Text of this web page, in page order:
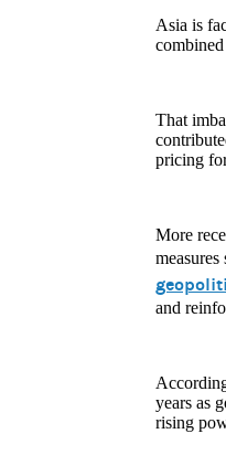
Asia is
That
pricing
More
and
years as
rising